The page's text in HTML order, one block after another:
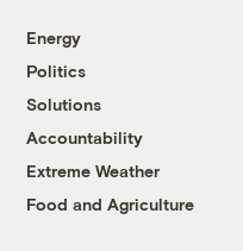
Energy
Politics
Solutions
Accountability
Extreme Weather
Food and Agriculture